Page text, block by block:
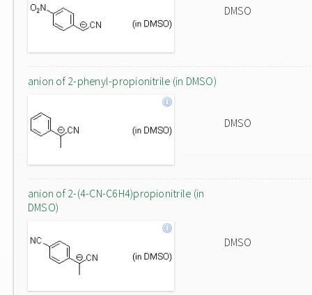
DMSO
anion of 2-phenyl-propionitrile (in DMSO)
DMSO
anion of 2-(4-CN-C6H4)propionitrile (in
DMSO)
DMSO